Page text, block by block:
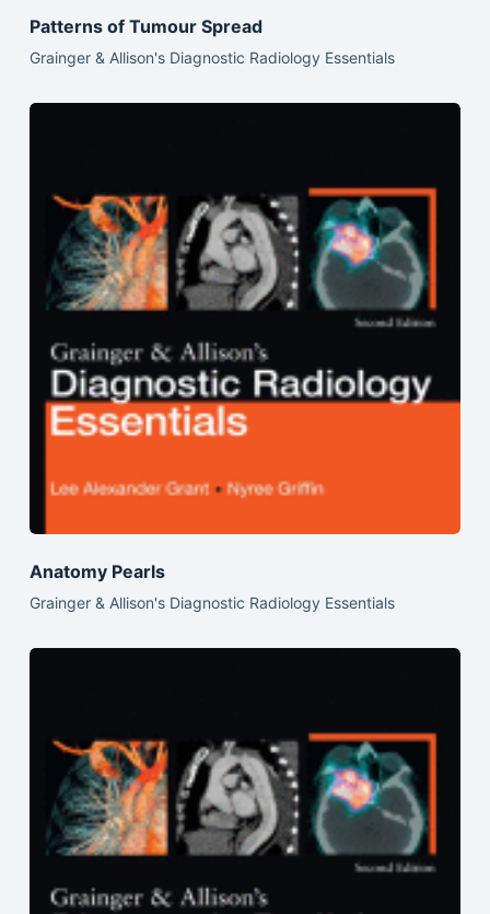
Patterns of Tumour Spread
Grainger & Allison's Diagnostic Radiology Essentials
Anatomy Pearls
Grainger & Allison's Diagnostic Radiology Essentials